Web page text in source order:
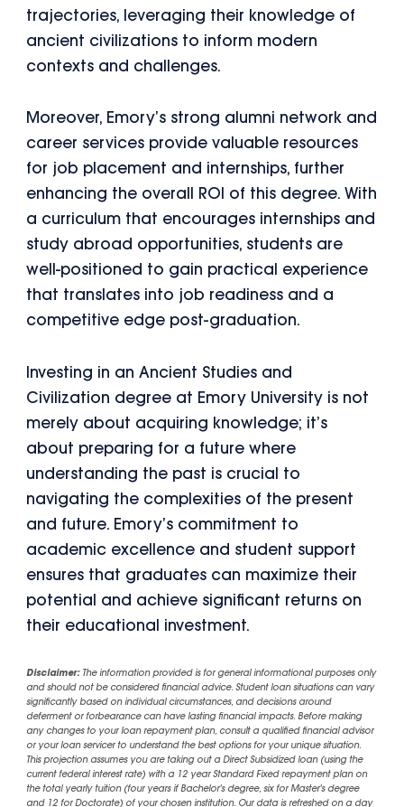
trajectories, leveraging their knowledge of
ancient civilizations to inform modern
contexts and challenges.
Moreover, Emory’s strong alumni network and
career services provide valuable resources
for job placement and internships, further
enhancing the overall ROI of this degree. With
a curriculum that encourages internships and
study abroad opportunities, students are
well-positioned to gain practical experience
that translates into job readiness and a
competitive edge post-graduation.
Investing in an Ancient Studies and
Civilization degree at Emory University is not
merely about acquiring knowledge; it’s
about preparing for a future where
understanding the past is crucial to
navigating the complexities of the present
and future. Emory’s commitment to
academic excellence and student support
ensures that graduates can maximize their
potential and achieve significant returns on
their educational investment.
Disclaimer:The information provided is for general informational purposes only
and should not be considered financial advice. Student loan situations can vary
significantly based on individual circumstances, and decisions around
deferment or forbearance can have lasting financial impacts. Before making
any changes to your loan repayment plan, consult a qualified financial advisor
or your loan servicer to understand the best options for your unique situation.
This projection assumes you are taking out a Direct Subsidized loan (using the
current federal interest rate) with a 12 year Standard Fixed repayment plan on
the total yearly tuition (four years if Bachelor's degree, six for Master's degree
and 12 for Doctorate) of your chosen institution. Our data is refreshed on a day